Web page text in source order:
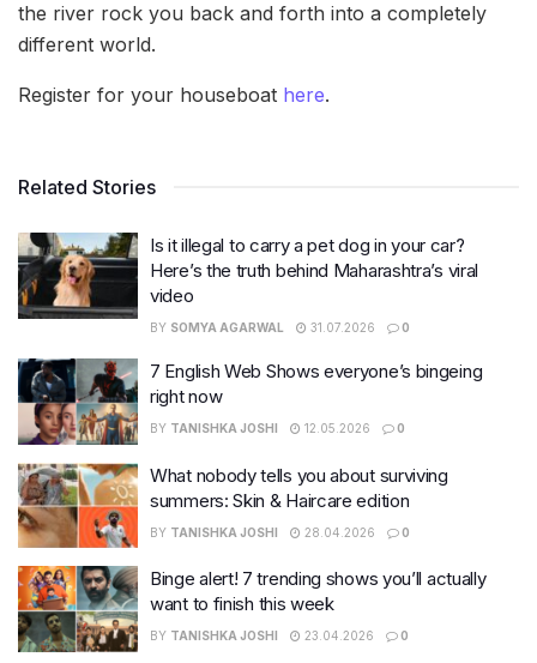
the river rock you back and forth into a completely
different world.
Register for your houseboat here.
Related Stories
Is it illegal to carry a pet dog in your car?
Here’s the truth behind Maharashtra’s viral
video
BY SOMYA AGARWAL 31.07.2026 0
7 English Web Shows everyone’s bingeing
right now
BY TANISHKA JOSHI 12.05.2026 0
What nobody tells you about surviving
summers: Skin & Haircare edition
BY TANISHKA JOSHI 28.04.2026 0
Binge alert! 7 trending shows you’ll actually
want to finish this week
BY TANISHKA JOSHI 23.04.2026 0